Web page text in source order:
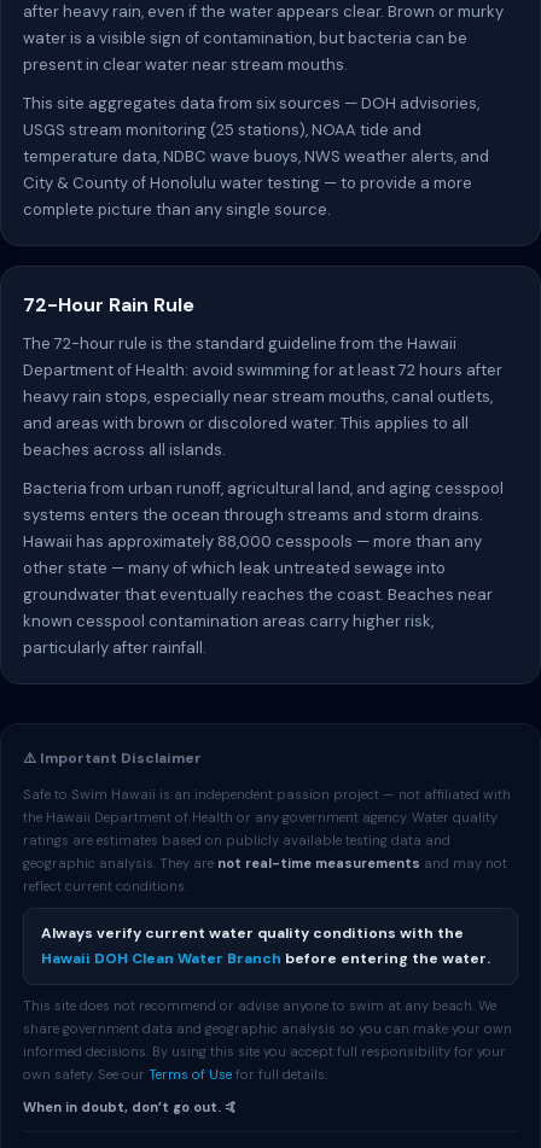
after heavy rain, even if the water appears clear. Brown or murky
water is a visible sign of contamination, but bacteria can be
present in clear water near stream mouths.
This site aggregates data from six sources — DOH advisories,
USGS stream monitoring (25 stations), NOAA tide and
temperature data, NDBC wave buoys, NWS weather alerts, and
City & County of Honolulu water testing — to provide a more
complete picture than any single source.
72-Hour Rain Rule
The 72-hour rule is the standard guideline from the Hawaii
Department of Health: avoid swimming for at least 72 hours after
heavy rain stops, especially near stream mouths, canal outlets,
and areas with brown or discolored water. This applies to all
beaches across all islands.
Bacteria from urban runoff, agricultural land, and aging cesspool
systems enters the ocean through streams and storm drains.
Hawaii has approximately 88,000 cesspools — more than any
other state — many of which leak untreated sewage into
groundwater that eventually reaches the coast. Beaches near
known cesspool contamination areas carry higher risk,
particularly after rainfall.
⚠️ Important Disclaimer
Safe to Swim Hawaii is an independent passion project — not affiliated with
the Hawaii Department of Health or any government agency. Water quality
ratings are estimates based on publicly available testing data and
geographic analysis. They are not real-time measurements and may not
reflect current conditions.
Always verify current water quality conditions with the
Hawaii DOH Clean Water Branch before entering the water.
This site does not recommend or advise anyone to swim at any beach. We
share government data and geographic analysis so you can make your own
informed decisions. By using this site you accept full responsibility for your
own safety. See our Terms of Use for full details.
When in doubt, don’t go out. 🤙